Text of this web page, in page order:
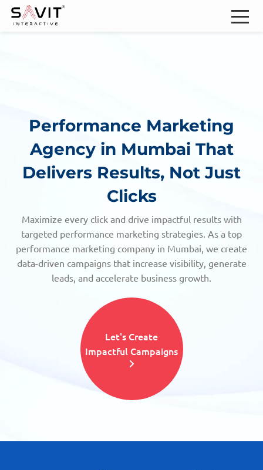
Performance Marketing
Agency in Mumbai That
Delivers Results, Not Just
Clicks
Maximize every click and drive impactful results with
targeted performance marketing strategies. As a top
performance marketing company in Mumbai, we create
data-driven campaigns that increase visibility, generate
leads, and accelerate business growth.
Let's Create
Impactful Campaigns